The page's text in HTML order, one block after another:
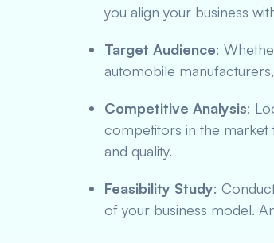
you align your business
Target Audience:
automobile
Competitive Analysis:
competitors in the
and quality.
Feasibility Study:
of your business model.